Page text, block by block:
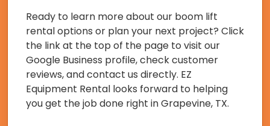
Ready to learn more about our boom lift
rental options or plan your next project? Click
the link at the top of the page to visit our
Google Business profile, check customer
reviews, and contact us directly. EZ
Equipment Rental looks forward to helping
you get the job done right in Grapevine, TX.